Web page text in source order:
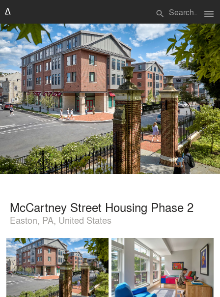
search menu
McCartney Street Housing Phase 2
Easton, PA, United States